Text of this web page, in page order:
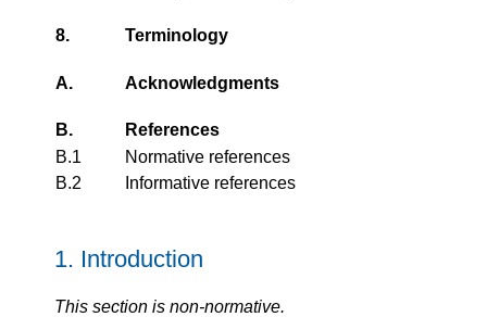
8. Terminology
A. Acknowledgments
B.
References
B.1
Normative references
B.2
Informative references
1. Introduction
This section is non-normative.